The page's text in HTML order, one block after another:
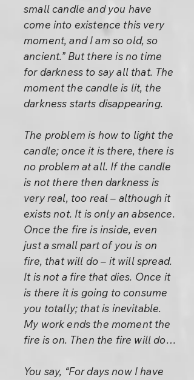
small candle and you have
come into existence this very
moment, and I am so old, so
ancient.” But there is no time
for darkness to say all that. The
moment the candle is lit, the
darkness starts disappearing.
The problem is how to light the
candle; once it is there, there is
no problem at all. If the candle
is not there then darkness is
very real, too real – although it
exists not. It is only an absence.
Once the fire is inside, even
just a small part of you is on
fire, that will do – it will spread.
It is not a fire that dies. Once it
is there it is going to consume
you totally; that is inevitable.
My work ends the moment the
fire is on. Then the fire will do…
You say, “For days now I have